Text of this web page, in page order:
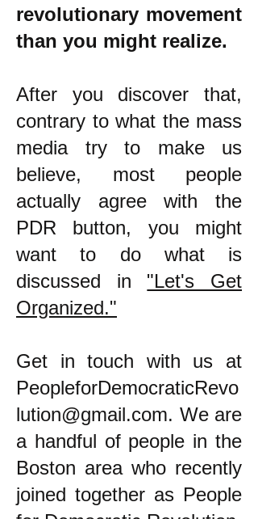
revolutionary movement
than you might realize.
After you discover that,
contrary to what the mass
media try to make us
believe, most people
actually agree with the
PDR button, you might
want to do what is
discussed in "Let's Get
Organized."
​Get in touch with us at
PeopleforDemocraticRevo
lution@gmail.com. We are
a handful of people in the
Boston area who recently
joined together as People